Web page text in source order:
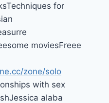
for
moviesFreee
zone/solo
with sex
alaba